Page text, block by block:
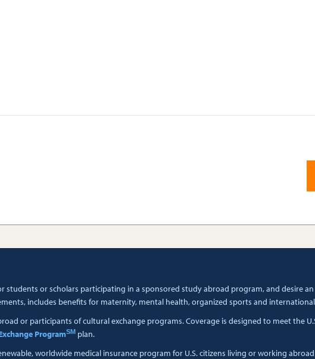
students or scholars participating in a sponsored study abroad program, and desire
includes benefits for maternity, mental health, organized sports and
or participants of cultural exchange programs. Coverage is designed to meet the
ProgramSM plan.
worldwide medical insurance program for U.S. citizens living or working